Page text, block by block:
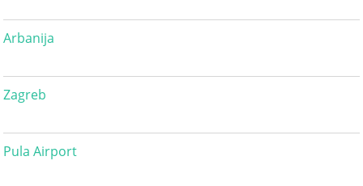
Arbanija
Zagreb
Pula Airport